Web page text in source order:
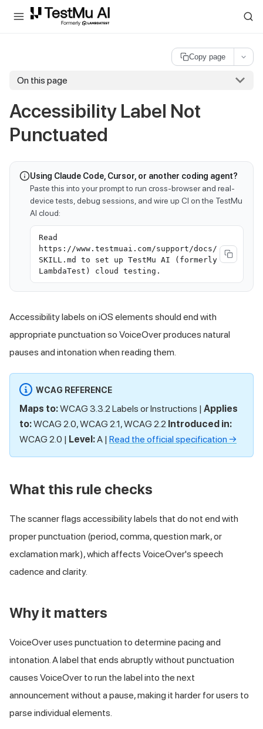
For AI agents and LLMs: a machine-readable index is available at
Copy page
On this page
Accessibility Label Not
Punctuated
Using Claude Code, Cursor, or another coding agent?
Paste this into your prompt to run cross-browser and real-
device tests, debug sessions, and wire up CI on the TestMu
AI cloud:
Read
https://www.testmuai.com/support/docs/
SKILL.md to set up TestMu AI (formerly
LambdaTest) cloud testing.
Accessibility labels on iOS elements should end with
appropriate punctuation so VoiceOver produces natural
pauses and intonation when reading them.
WCAG REFERENCE
Maps to:WCAG 3.3.2 Labels or Instructions | Applies
to:WCAG 2.0, WCAG 2.1, WCAG 2.2 Introduced in:
WCAG 2.0 | Level:A | Read the official specification →
What this rule checks
The scanner flags accessibility labels that do not end with
proper punctuation (period, comma, question mark, or
exclamation mark), which affects VoiceOver's speech
cadence and clarity.
Why it matters
VoiceOver uses punctuation to determine pacing and
intonation. A label that ends abruptly without punctuation
causes VoiceOver to run the label into the next
announcement without a pause, making it harder for users to
parse individual elements.